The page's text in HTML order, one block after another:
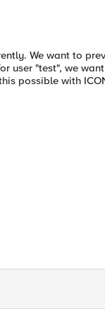
We want to
user "test", we
possible with